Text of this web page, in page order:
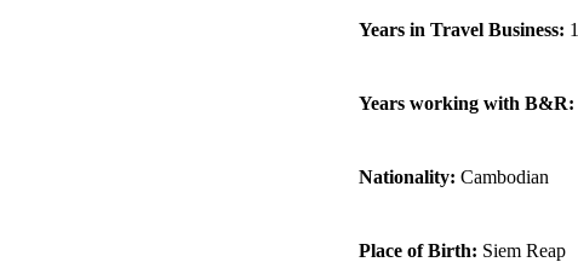
Years in Travel Business:
Years working with B&R:
Nationality: Cambodian
Place of Birth: Siem Reap